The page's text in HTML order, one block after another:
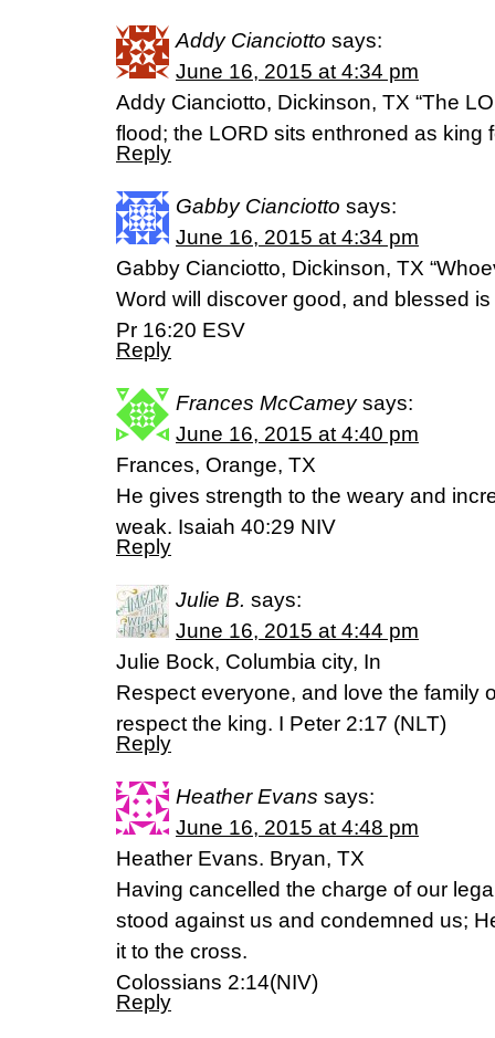
Addy Cianciotto says:
June 16, 2015 at 4:34 pm
Addy Cianciotto, Dickinson, TX “The
flood; the LORD sits enthroned as king
Reply
Gabby Cianciotto says:
June 16, 2015 at 4:34 pm
Gabby Cianciotto, Dickinson, TX
Word will discover good, and blessed
Pr 16:20 ESV
Reply
Frances McCamey says:
June 16, 2015 at 4:40 pm
Frances, Orange, TX
He gives strength to the weary and
weak. Isaiah 40:29 NIV
Reply
Julie B. says:
June 16, 2015 at 4:44 pm
Julie Bock, Columbia city, In
Respect everyone, and love the family
respect the king. I Peter 2:17 (NLT)
Reply
Heather Evans says:
June 16, 2015 at 4:48 pm
Heather Evans. Bryan, TX
Having cancelled the charge of our
stood against us and condemned us;
it to the cross.
Colossians 2:14(NIV)
Reply